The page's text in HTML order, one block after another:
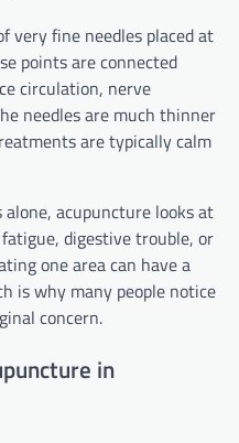
very fine needles placed at
points are connected
circulation, nerve
needles are much thinner
are typically calm
acupuncture looks at
digestive trouble, or
one area can have a
is why many people notice
concern.
in